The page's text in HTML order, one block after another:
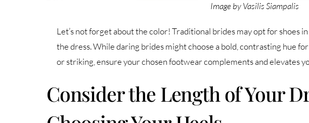
Image by Vasilis Siampalis
Let’s not forget about the color! Traditional brides may opt for shoes
the dress. While daring brides might choose a bold, contrasting hue
or striking, ensure your chosen footwear complements and elevates
Consider the Length of Your